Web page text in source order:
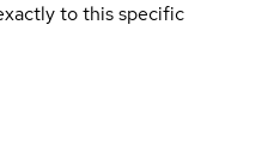
to this specific